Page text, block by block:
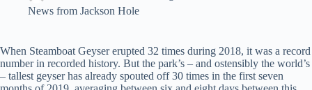
News from Jackson Hole
When Steamboat Geyser erupted 32 times during 2018, it was a record
number in recorded history. But the park’s – and ostensibly the world’s
– tallest geyser has already spouted off 30 times in the first seven